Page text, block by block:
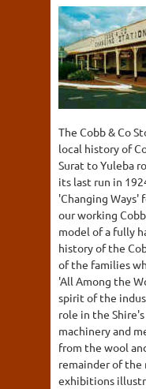
The Cobb & Co
local history of
Surat to Yuleba
its last run in
'Changing Ways'
our working
model of a fully
history of the
of the families
'All Among the
spirit of the
role in the
machinery and
from the wool
remainder of the
exhibitions